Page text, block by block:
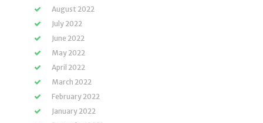
August 2022
July 2022
June 2022
May 2022
April 2022
March 2022
February 2022
January 2022